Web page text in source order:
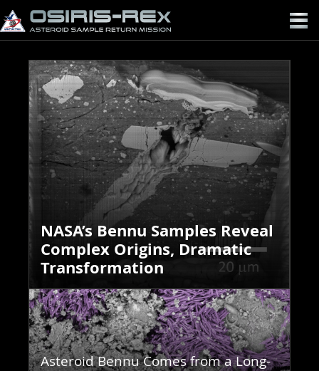
OSIRIS-
REX
NASA’s Bennu Samples Reveal
Complex Origins, Dramatic
Transformation
Asteroid Bennu Comes from a Long-